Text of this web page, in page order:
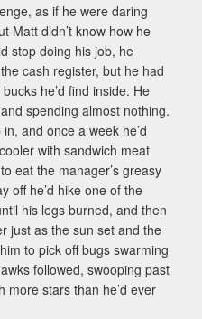
as if he were daring
Matt didn’t know how he
stop doing his job, he
cash register, but he had
he’d find inside. He
spending almost nothing.
and once a week he’d
with sandwich meat
eat the manager’s greasy
off he’d hike one of the
his legs burned, and then
just as the sun set and the
to pick off bugs swarming
followed, swooping past
more stars than he’d ever